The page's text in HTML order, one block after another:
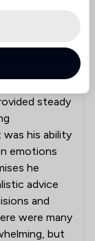
in a
steady
his ability
emotions
he
advice
and
were many
but